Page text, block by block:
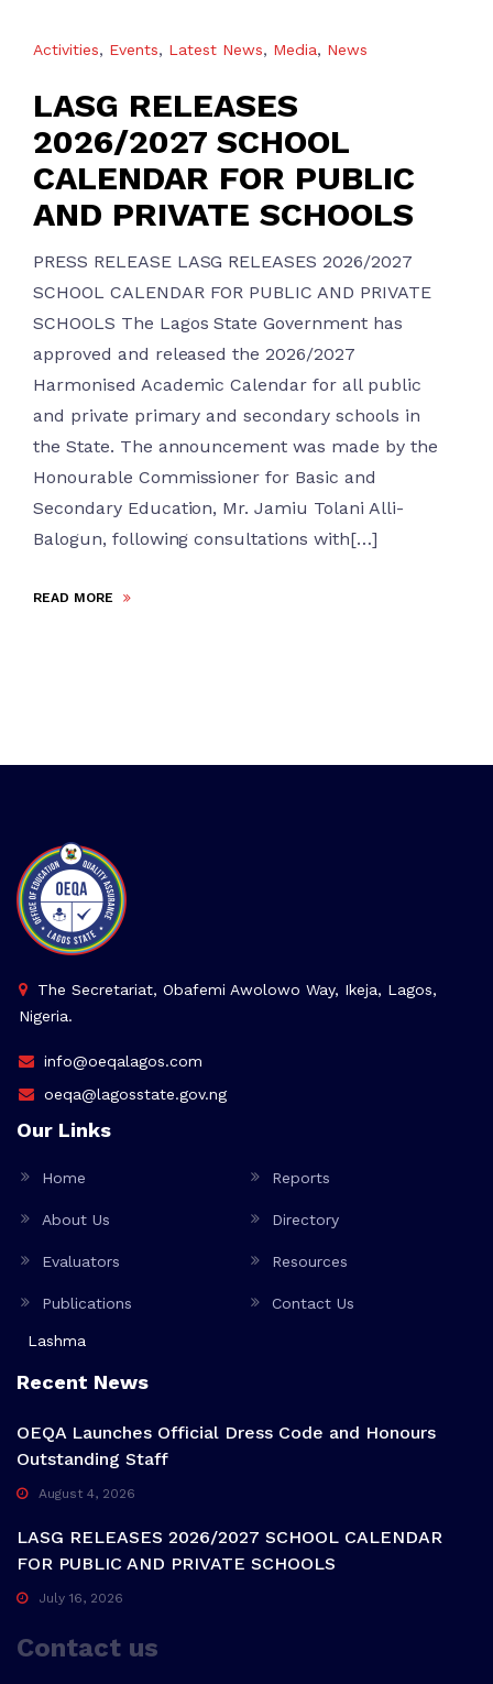
Activities, Events, Latest News, Media, News
LASG RELEASES
2026/2027 SCHOOL
CALENDAR FOR PUBLIC
AND PRIVATE SCHOOLS
PRESS RELEASE LASG RELEASES 2026/2027
SCHOOL CALENDAR FOR PUBLIC AND PRIVATE
SCHOOLS The Lagos State Government has
approved and released the 2026/2027
Harmonised Academic Calendar for all public
and private primary and secondary schools in
the State. The announcement was made by the
Honourable Commissioner for Basic and
Secondary Education, Mr. Jamiu Tolani Alli-
Balogun, following consultations with[…]
READ MORE
The Secretariat, Obafemi Awolowo Way, Ikeja, Lagos,
Nigeria.
info@oeqalagos.com
oeqa@lagosstate.gov.ng
Our Links
Home Reports
About Us Directory
Evaluators Resources
Publications Contact Us
Lashma
Recent News
OEQA Launches Official Dress Code and Honours
Outstanding Staff
August 4, 2026
LASG RELEASES 2026/2027 SCHOOL CALENDAR
FOR PUBLIC AND PRIVATE SCHOOLS
July 16, 2026
Contact us